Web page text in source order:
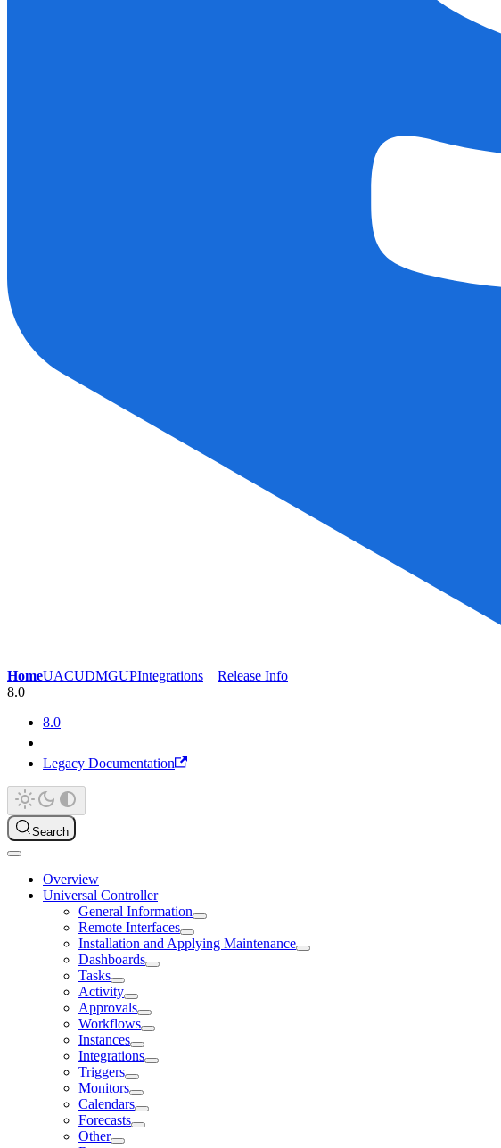
HomeUACUDMGUPIntegrations
Release Info
8.0
8.0
Legacy Documentation
Search
Overview
Universal Controller
General Information
Remote Interfaces
Installation and Applying Maintenance
Dashboards
Tasks
Activity
Approvals
Workflows
Instances
Integrations
Triggers
Monitors
Calendars
Forecasts
Other